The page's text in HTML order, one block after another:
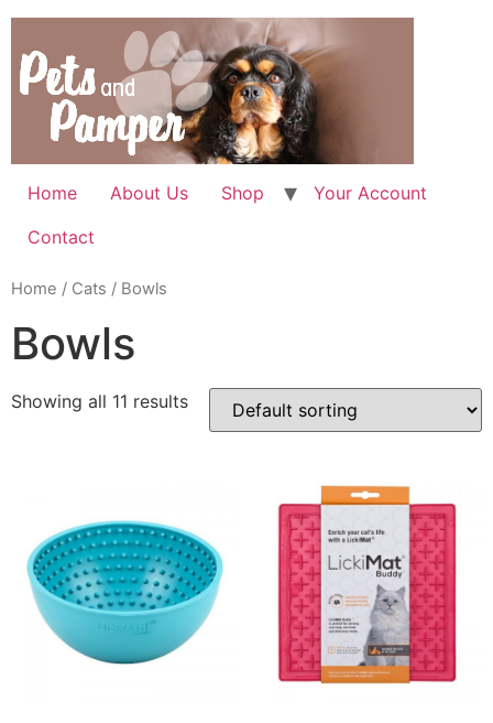
Skip
content
Home About Us Shop
Your Account
Contact
Home / Cats / Bowls
Bowls
Showing all 11 results